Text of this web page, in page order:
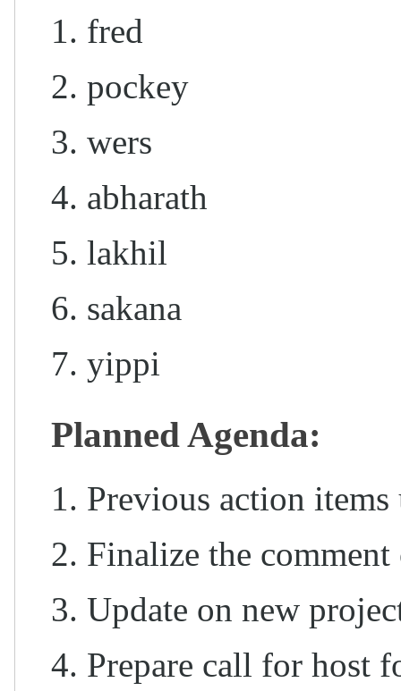
fred
pockey
wers
abharath
lakhil
sakana
yippi
Planned Agenda:
Previous action items
Finalize the
Update on new
Prepare call for host